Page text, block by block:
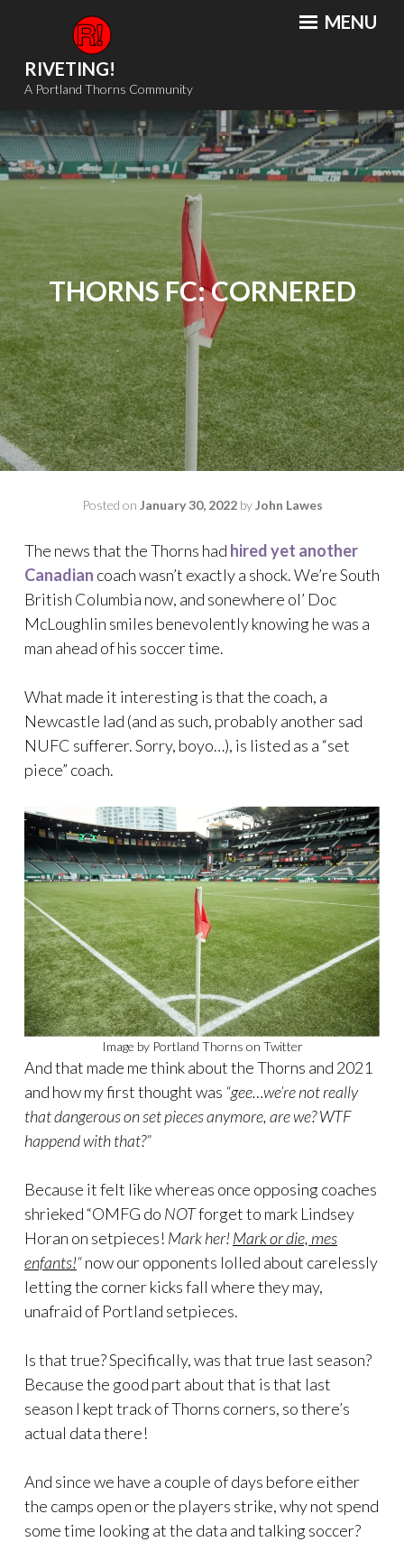
content
RIVETING!
A Portland Thorns Community
MENU
THORNS FC: CORNERED
Posted on January 30, 2022byJohn Lawes
The news that the Thorns had hired yet another
Canadian coach wasn’t exactly a shock. We’re South
British Columbia now, and sonewhere ol’ Doc
McLoughlin smiles benevolently knowing he was a
man ahead of his soccer time.
What made it interesting is that the coach, a
Newcastle lad (and as such, probably another sad
NUFC sufferer. Sorry, boyo…), is listed as a “set
piece” coach.
Image by Portland Thorns on Twitter
And that made me think about the Thorns and 2021
and how my first thought was “gee…we’re not really
that dangerous on set pieces anymore, are we? WTF
happend with that?”
Because it felt like whereas once opposing coaches
shrieked “OMFG do NOTforget to mark Lindsey
Horan on setpieces! Mark her! Mark or die, mes
enfants!“now our opponents lolled about carelessly
letting the corner kicks fall where they may,
unafraid of Portland setpieces.
Is that true? Specifically, was that true last season?
Because the good part about that is that last
season I kept track of Thorns corners, so there’s
actual data there!
And since we have a couple of days before either
the camps open or the players strike, why not spend
some time looking at the data and talking soccer?